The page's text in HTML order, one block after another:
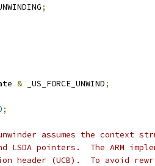
;
& _US_FORCE_UNWIND;
;
assumes the context
LSDA pointers.  The ARM
header (UCB).  To avoid